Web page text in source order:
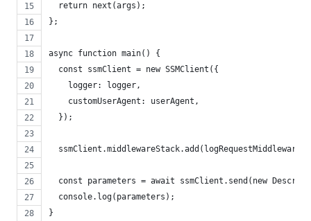
  return next(args);
};
async function main() {
  const ssmClient = new SSMClient({
    logger: logger,
    customUserAgent: userAgent,
  });
const parameters = await ssmClient.send(new
  console.log(parameters);
}